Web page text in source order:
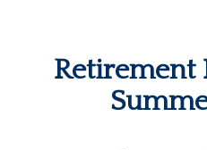
Retirement